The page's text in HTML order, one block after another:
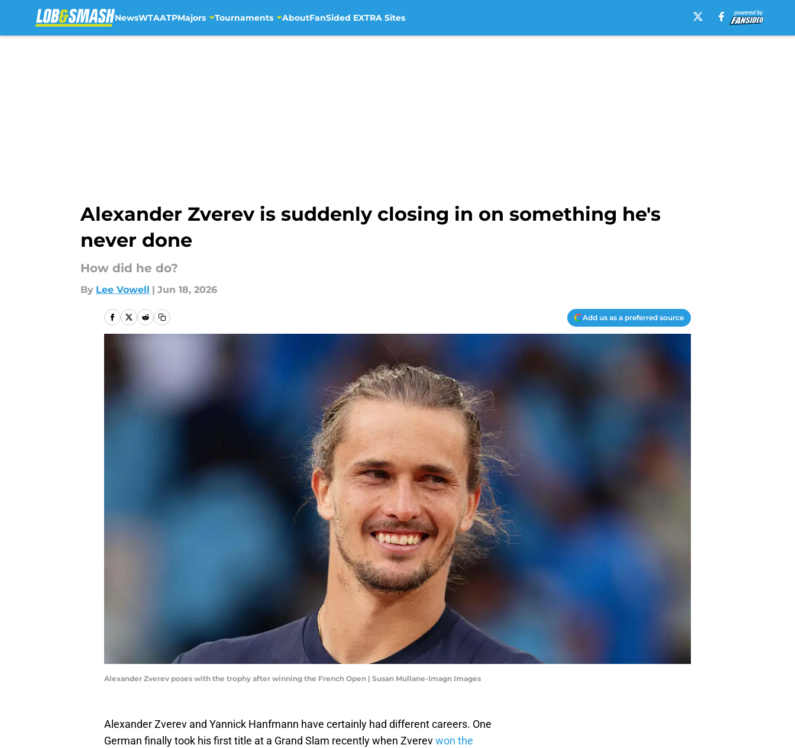
NewsWTAATPMajors Tournaments AboutFanSided EXTRA Sites
Alexander Zverev is suddenly closing in on something he's
never done
How did he do?
By Lee Vowell | Jun 18, 2026
Add us as a preferred source
Alexander Zverev poses with the trophy after winning the French Open | Susan Mullane-Imagn Images
Alexander Zverev and Yannick Hanfmann have certainly had different careers. One
German finally took his first title at a Grand Slam recently when Zverevwon the